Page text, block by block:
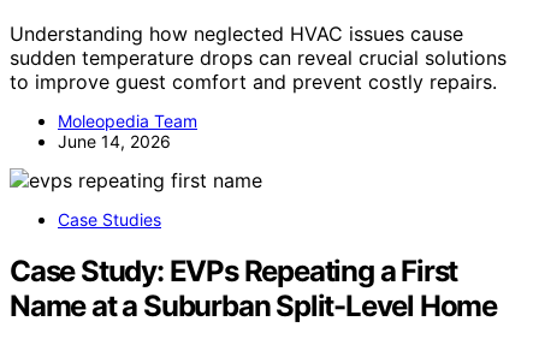
Understanding how neglected HVAC issues cause
sudden temperature drops can reveal crucial solutions
to improve guest comfort and prevent costly repairs.
Moleopedia Team
June 14, 2026
Case Studies
Case Study: EVPs Repeating a First
Name at a Suburban Split-Level Home